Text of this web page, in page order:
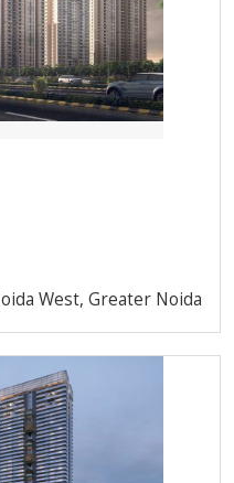
West, Greater Noida